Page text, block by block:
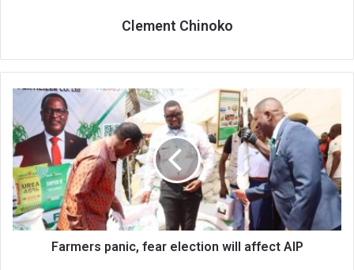
Clement Chinoko
Farmers
panic,
fear
election
will
affect
AIP
Farmers panic, fear election will affect AIP